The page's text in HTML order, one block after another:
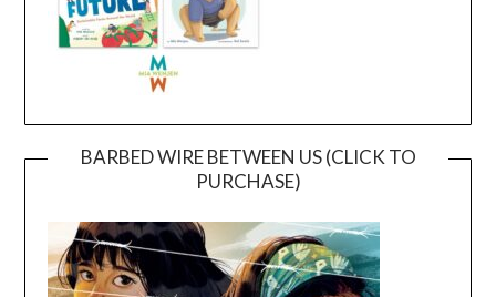
BARBED WIRE BETWEEN US (CLICK TO
PURCHASE)